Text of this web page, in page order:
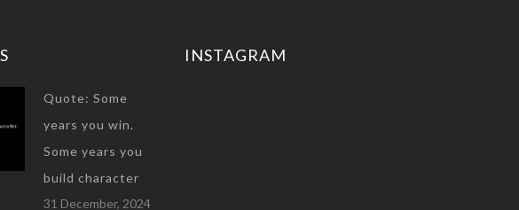
Quote: Some
years you win.
Some years you
build character
31 December, 2024
INSTAGRAM